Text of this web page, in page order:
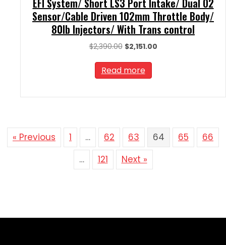
Sensor/Cable Driven 102mm Throttle Body/
80lb Injectors/ With Trans control
$2,390.00 Original
was:
$2,390.00.
$2,151.00Current
Read more
« Previous 1 … 62 63 64 65
66
…
121 Next »